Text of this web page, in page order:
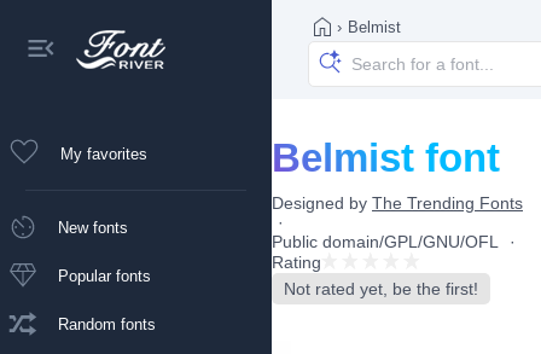
My favorites
New fonts
Popular fonts
Random fonts
› Belmist
Belmist font
Designed by The Trending Fonts
Public domain/GPL/GNU/OFL
Rating
Not rated yet, be the first!